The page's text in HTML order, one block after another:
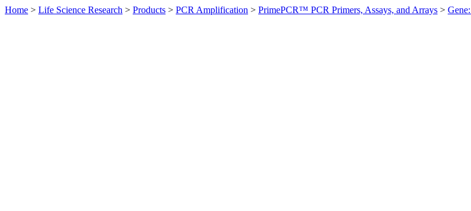
Home > Life Science Research > Products > PCR Amplification > PrimePCR™ PCR Primers, Assays, and Arrays >